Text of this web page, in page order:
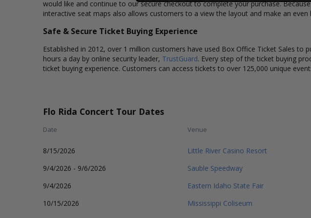
would like and continue to our secure checkout to complete your purchase.
interactive seat maps also allows customers to a view the layout and make an
Safe & Secure Ticket Buying Experience
Established in 2012, over 1 million customers have used Box Office Ticket Sales
hours a day by online security leader, TrustGuard. Every step of the ticket buying
ticket buying experience. Customers can access tickets to over 125,000 unique
Flo Rida Concert Tour Dates
Date Venue
8/15/2026 Little River Casino Resort
9/4/2026 - 9/6/2026
Sauble Speedway
9/4/2026
Eastern Idaho State Fair
10/15/2026
Mississippi Coliseum